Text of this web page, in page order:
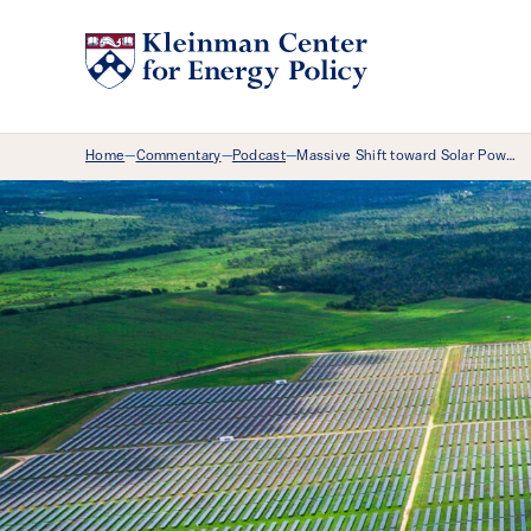
Breadcrumb Menu
Home—Commentary—Podcast—Massive Shift toward Solar Pow…